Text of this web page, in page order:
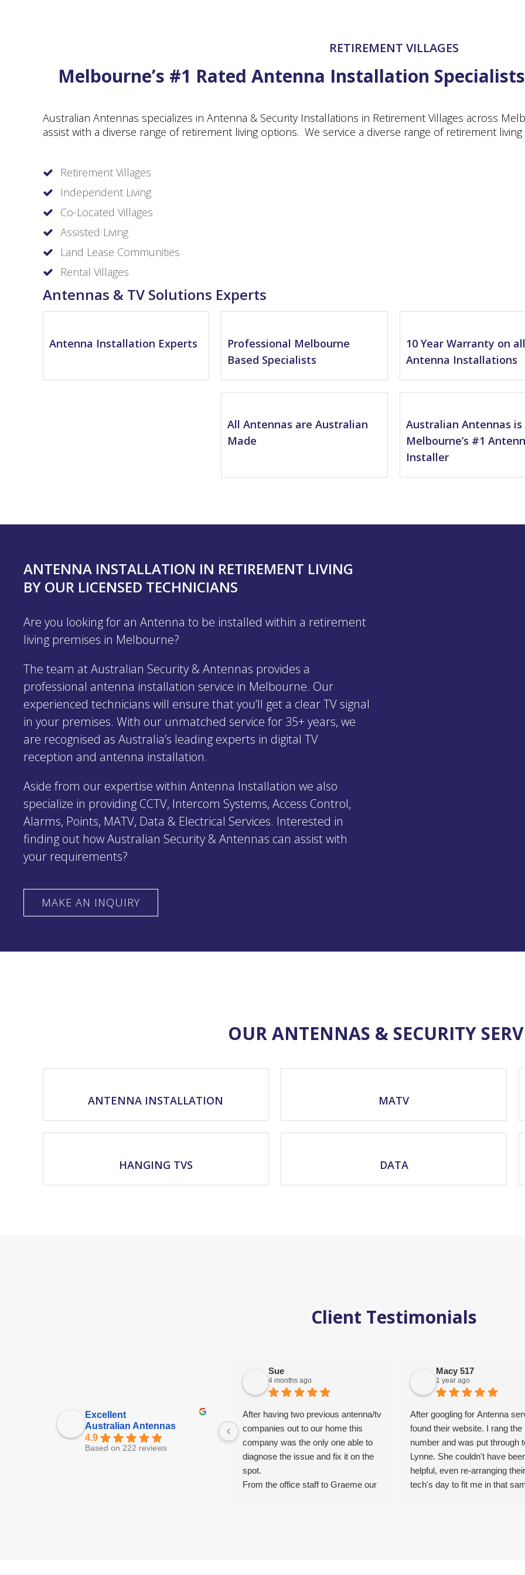
RETIREMENT VILLAGES
Melbourne’s #1 Rated Antenna Installation
Australian Antennas specializes in Antenna & Security Installations in Retirement Villages across
assist with a diverse range of retirement living options. We service a diverse range of retirement
Retirement Villages
Independent Living
Co-Located Villages
Assisted Living
Land Lease Communities
Rental Villages
Antennas & TV Solutions Experts
Antenna Installation Experts
Professional Melbourne
Based Specialists
10 Year Warranty on all
Antenna Installations
All Antennas are Australian
Made
Australian Antennas is
Melbourne’s #1
Installer
ANTENNA INSTALLATION IN RETIREMENT LIVING
BY OUR LICENSED TECHNICIANS
Are you looking for an Antenna to be installed within a retirement
living premises in Melbourne?
The team at Australian Security & Antennas provides a
professional antenna installation service in Melbourne. Our
experienced technicians will ensure that you’ll get a clear TV signal
in your premises. With our unmatched service for 35+ years, we
are recognised as Australia’s leading experts in digital TV
reception and antenna installation.
Aside from our expertise within Antenna Installation we also
specialize in providing CCTV, Intercom Systems, Access Control,
Alarms, Points, MATV, Data & Electrical Services. Interested in
finding out how Australian Security & Antennas can assist with
your requirements?
MAKE AN INQUIRY
OUR ANTENNAS & SECURITY
ANTENNA INSTALLATION MATV
HANGING TVS DATA
Client Testimonials
Excellent
Australian Antennas
4.9
Based on 222 reviews
Sue
4 months ago
After having two previous antenna/tv
companies out to our home this
company was the only one able to
diagnose the issue and fix it on the
spot.
From the office staff to Graeme our
Macy 517
1 year ago
After googling for Antenna
found their website. I rang the
number and was put through
Lynne. She couldn't have
helpful, even re-arranging their
tech's day to fit me in that